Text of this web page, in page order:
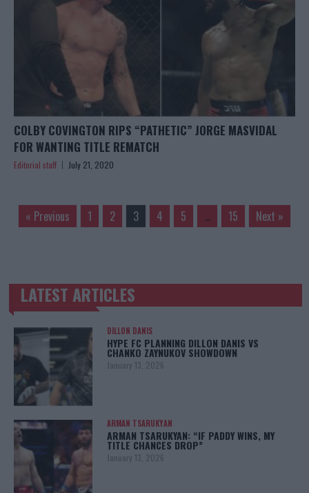
COLBY COVINGTON RIPS “PATHETIC” JORGE MASVIDAL
FOR WANTING TITLE REMATCH
Editorial staff July 21, 2020
« Previous 1 2 3 4 5 … 15 Next »
TRENDING POSTS
LATEST ARTICLES
DILLON DANIS
HYPE FC PLANNING DILLON DANIS VS
CHANKO ZAYNUKOV SHOWDOWN
January 13, 2026
ARMAN TSARUKYAN
ARMAN TSARUKYAN: “IF PADDY WINS, MY
TITLE CHANCES DROP”
January 13, 2026